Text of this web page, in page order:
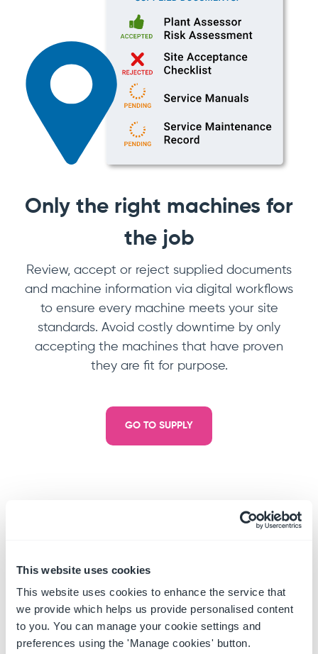
This website uses cookies
This website uses cookies to enhance the service that
we provide which helps us provide personalised content
to you. You can manage your cookie settings and
preferences using the 'Manage cookies' button.
Only the right machines for
the job
Review, accept or reject supplied documents
and machine information via digital workflows
to ensure every machine meets your site
standards. Avoid costly downtime by only
accepting the machines that have proven
they are fit for purpose.
GO TO SUPPLY